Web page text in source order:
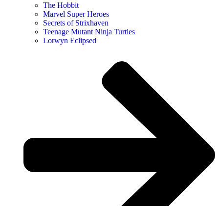
The Hobbit
Marvel Super Heroes
Secrets of Strixhaven
Teenage Mutant Ninja Turtles
Lorwyn Eclipsed